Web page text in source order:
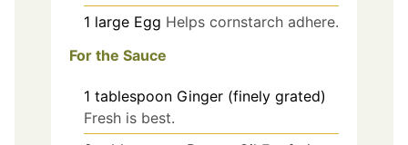
1 large Egg Helps cornstarch adhere.
For the Sauce
1 tablespoon Ginger (finely grated)
Fresh is best.